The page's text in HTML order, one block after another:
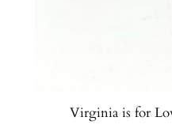
Virginia is for